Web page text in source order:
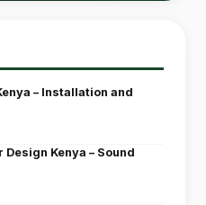
– Installation and
Kenya – Sound